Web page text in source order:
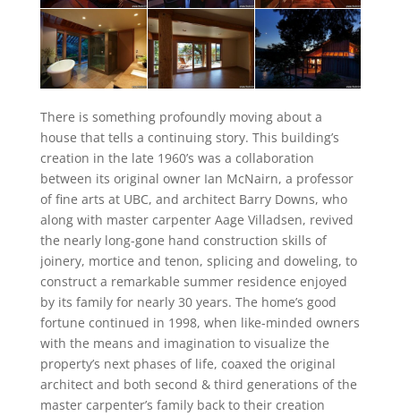
There is something profoundly moving about a
house that tells a continuing story. This building’s
creation in the late 1960’s was a collaboration
between its original owner Ian McNairn, a professor
of fine arts at UBC, and architect Barry Downs, who
along with master carpenter Aage Villadsen, revived
the nearly long-gone hand construction skills of
joinery, mortice and tenon, splicing and doweling, to
construct a remarkable summer residence enjoyed
by its family for nearly 30 years. The home’s good
fortune continued in 1998, when like-minded owners
with the means and imagination to visualize the
property’s next phases of life, coaxed the original
architect and both second & third generations of the
master carpenter’s family back to their creation